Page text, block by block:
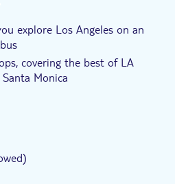
explore Los Angeles on an
covering the best of LA
Monica
views of Hollywood,
audio commentary to